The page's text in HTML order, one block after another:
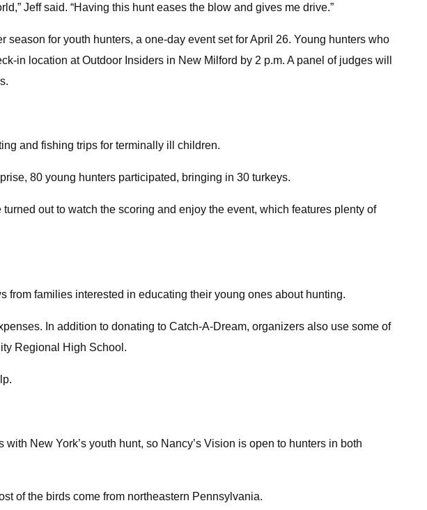
Jeff said. “Having this hunt eases the blow and gives me drive.”
for youth hunters, a one-day event set for April 26. Young hunters who
in location at Outdoor Insiders in New Milford by 2 p.m. A panel of judges will
and fishing trips for terminally ill children.
80 young hunters participated, bringing in 30 turkeys.
out to watch the scoring and enjoy the event, which features plenty of
families interested in educating their young ones about hunting.
In addition to donating to Catch-A-Dream, organizers also use some of
Regional High School.
New York’s youth hunt, so Nancy’s Vision is open to hunters in both
of the birds come from northeastern Pennsylvania.